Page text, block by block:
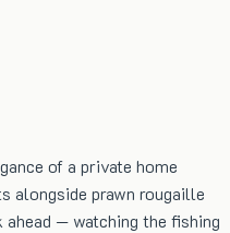
of a private home
alongside prawn rougaille
— watching the fishing